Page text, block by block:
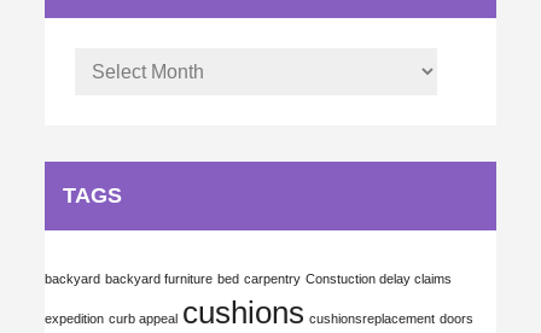
Archives
TAGS
backyard backyard furniture bed carpentry Constuction delay claims
expedition curb appeal cushions cushionsreplacement doors